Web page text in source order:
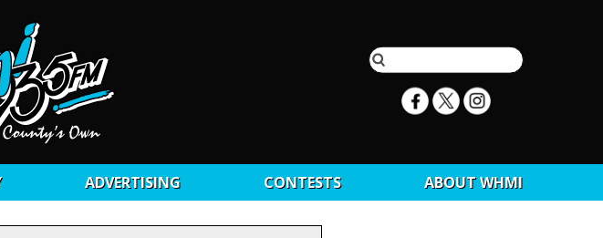
ADVERTISING CONTESTS ABOUT WHMI